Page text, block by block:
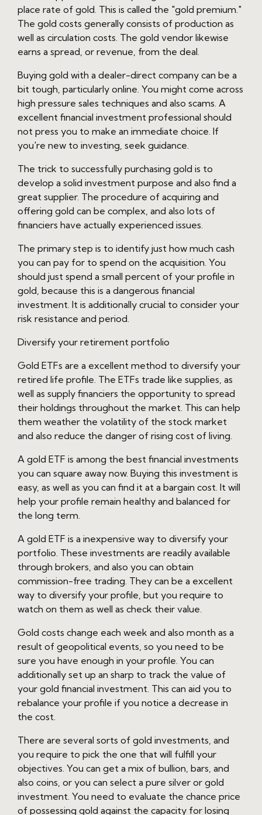
place rate of gold. This is called the "gold premium."
The gold costs generally consists of production as
well as circulation costs. The gold vendor likewise
earns a spread, or revenue, from the deal.
Buying gold with a dealer-direct company can be a
bit tough, particularly online. You might come across
high pressure sales techniques and also scams. A
excellent financial investment professional should
not press you to make an immediate choice. If
you're new to investing, seek guidance.
The trick to successfully purchasing gold is to
develop a solid investment purpose and also find a
great supplier. The procedure of acquiring and
offering gold can be complex, and also lots of
financiers have actually experienced issues.
The primary step is to identify just how much cash
you can pay for to spend on the acquisition. You
should just spend a small percent of your profile in
gold, because this is a dangerous financial
investment. It is additionally crucial to consider your
risk resistance and period.
Diversify your retirement portfolio
Gold ETFs are a excellent method to diversify your
retired life profile. The ETFs trade like supplies, as
well as supply financiers the opportunity to spread
their holdings throughout the market. This can help
them weather the volatility of the stock market
and also reduce the danger of rising cost of living.
A gold ETF is among the best financial investments
you can square away now. Buying this investment is
easy, as well as you can find it at a bargain cost. It will
help your profile remain healthy and balanced for
the long term.
A gold ETF is a inexpensive way to diversify your
portfolio. These investments are readily available
through brokers, and also you can obtain
commission-free trading. They can be a excellent
way to diversify your profile, but you require to
watch on them as well as check their value.
Gold costs change each week and also month as a
result of geopolitical events, so you need to be
sure you have enough in your profile. You can
additionally set up an sharp to track the value of
your gold financial investment. This can aid you to
rebalance your profile if you notice a decrease in
the cost.
There are several sorts of gold investments, and
you require to pick the one that will fulfill your
objectives. You can get a mix of bullion, bars, and
also coins, or you can select a pure silver or gold
investment. You need to evaluate the chance price
of possessing gold against the capacity for losing